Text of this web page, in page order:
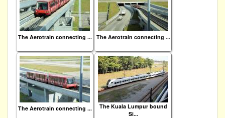
The Aerotrain connecting ... The Aerotrain connecting ...
The Aerotrain connecting ...
The Kuala Lumpur bound
Si...